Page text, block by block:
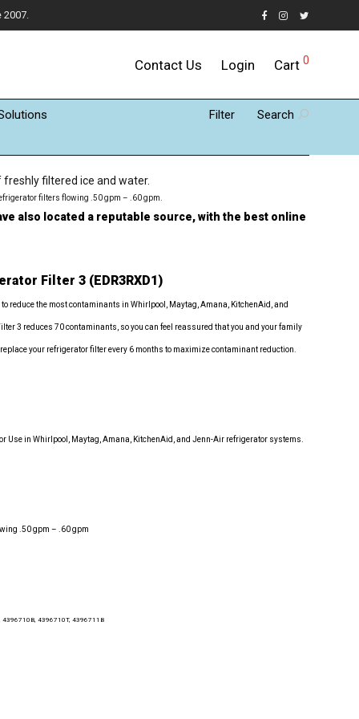
2007.
Contact Us Login Cart 0
Filter Search
filtered ice and water.
filters flowing .50 gpm – .60 gpm.
also located a reputable source, with the best online
Filter 3 (EDR3RXD1)
reduce the most contaminants in Whirlpool, Maytag, Amana, KitchenAid, and
3 reduces 70 contaminants, so you can feel reassured that you and your family
your refrigerator filter every 6 months to maximize contaminant reduction.
Use in Whirlpool, Maytag, Amana, KitchenAid, and Jenn-Air refrigerator systems.
.50 gpm – .60 gpm
4396710T, 4396711B